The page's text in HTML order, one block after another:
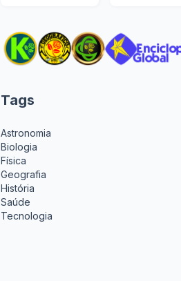
Tags
Astronomia
Biologia
Física
Geografia
História
Saúde
Tecnologia